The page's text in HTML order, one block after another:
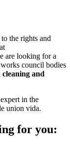
the rights and
are looking for a
council bodies
and
in the
union vida.
for you: